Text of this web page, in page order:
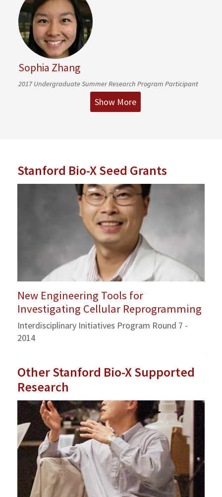
Sophia Zhang
2017 Undergraduate Summer Research Program Participant
Show More
Stanford Bio-X Seed Grants
New Engineering Tools for
Investigating Cellular Reprogramming
Interdisciplinary Initiatives Program Round 7 -
2014
Other Stanford Bio-X Supported
Research